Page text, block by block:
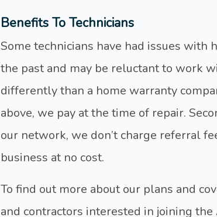
Benefits To Technicians
Some technicians have had issues with
the past and may be reluctant to work
differently than a home warranty
above, we pay at the time of repair.
our network, we don’t charge referral
business at no cost.
To find out more about our plans and
and contractors interested in joining